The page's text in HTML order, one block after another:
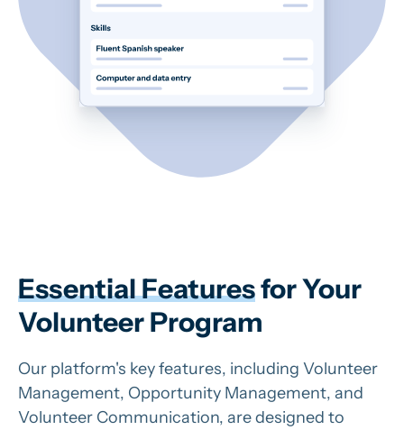
Essential Featuresfor Your
Volunteer Program
Our platform's key features, including Volunteer
Management, Opportunity Management, and
Volunteer Communication, are designed to